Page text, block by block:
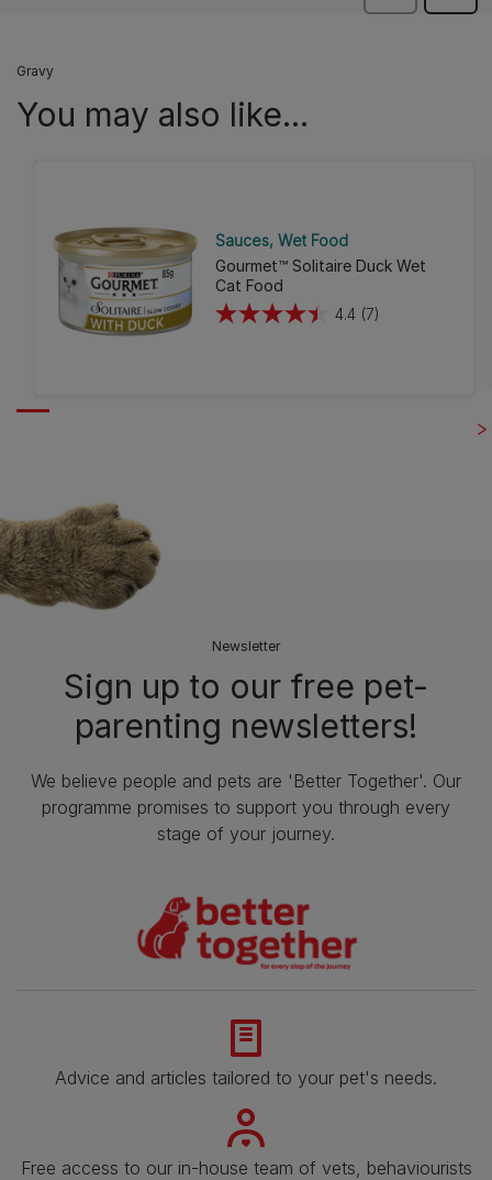
Gravy
You may also like...
Sauces Wet Food
Gourmet™ Solitaire Duck Wet
Cat Food
4.4 (7)
4.4
Newsletter
Sign up to our free pet-
parenting newsletters!
We believe people and pets are 'Better Together'. Our
programme promises to support you through every
stage of your journey.
Advice and articles tailored to your pet's needs.
Free access to our in-house team of vets, behaviourists